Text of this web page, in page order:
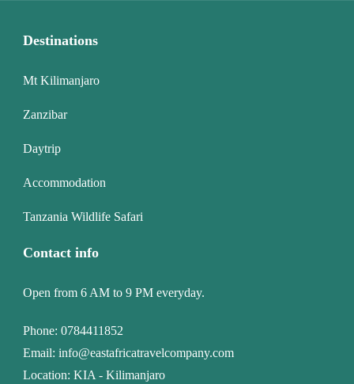
Destinations
Mt Kilimanjaro
Zanzibar
Daytrip
Accommodation
Tanzania Wildlife Safari
Contact info
Open from 6 AM to 9 PM everyday.
Phone: 0784411852
Email: info@eastafricatravelcompany.com
Location: KIA - Kilimanjaro